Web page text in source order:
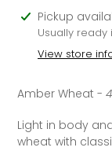
Adding
product
Pickup
Usually ready
View store
Amber Wheat -
Light in body
wheat with